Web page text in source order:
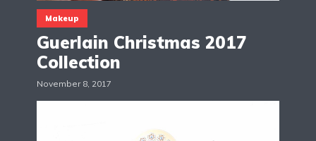
Makeup
Guerlain Christmas 2017
Collection
November 8, 2017